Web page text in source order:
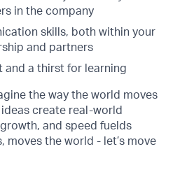
in the company
skills, both within your
and partners
and a thirst for learning
the way the world moves
create real-world
and speed fuelds
moves the world - let’s move